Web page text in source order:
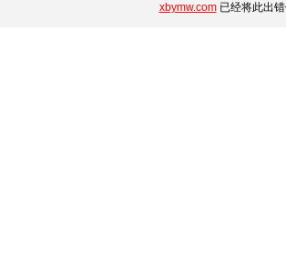
xbymw.com已经将此出错